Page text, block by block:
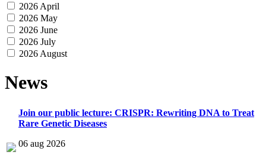
2026 April
2026 May
2026 June
2026 July
2026 August
News
Join our public lecture: CRISPR: Rewriting DNA to Treat
Rare Genetic Diseases
06 aug 2026